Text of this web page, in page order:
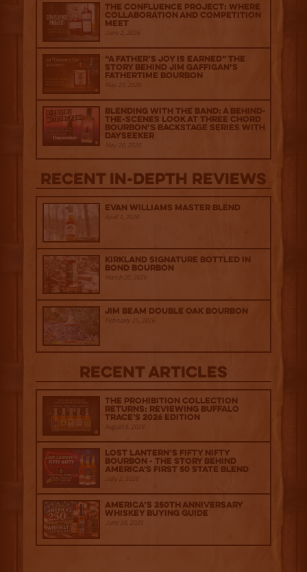
The Confluence Project: Where
Collaboration and Competition
Meet
June 2, 2026
“A Father’s Joy is Earned” The
Story Behind Jim Gaffigan’s
Fathertime Bourbon
May 29, 2026
Blending with the Band: A Behind-
the-scenes look at Three Chord
Bourbon’s Backstage Series with
Dayseeker
May 20, 2026
Recent IN-depth Reviews
Evan Williams Master Blend
April 1, 2026
Kirkland Signature Bottled in
Bond Bourbon
March 20, 2026
Jim Beam Double Oak Bourbon
February 25, 2026
Recent Articles
The Prohibition Collection
Returns: Reviewing Buffalo
Trace's 2026 Edition
August 6, 2026
Lost Lantern’s Fifty Nifty
Bourbon - The Story Behind
America's First 50 State Blend
July 2, 2026
America’s 250th Anniversary
Whiskey Buying Guide
June 18, 2026